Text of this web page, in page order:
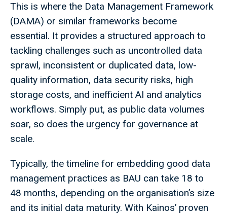
This is where the Data Management Framework
(DAMA) or similar frameworks become
essential. It provides a structured approach to
tackling challenges such as uncontrolled data
sprawl, inconsistent or duplicated data, low-
quality information, data security risks, high
storage costs, and inefficient AI and analytics
workflows. Simply put, as public data volumes
soar, so does the urgency for governance at
scale.
Typically, the timeline for embedding good data
management practices as BAU can take 18 to
48 months, depending on the organisation’s size
and its initial data maturity. With Kainos’ proven